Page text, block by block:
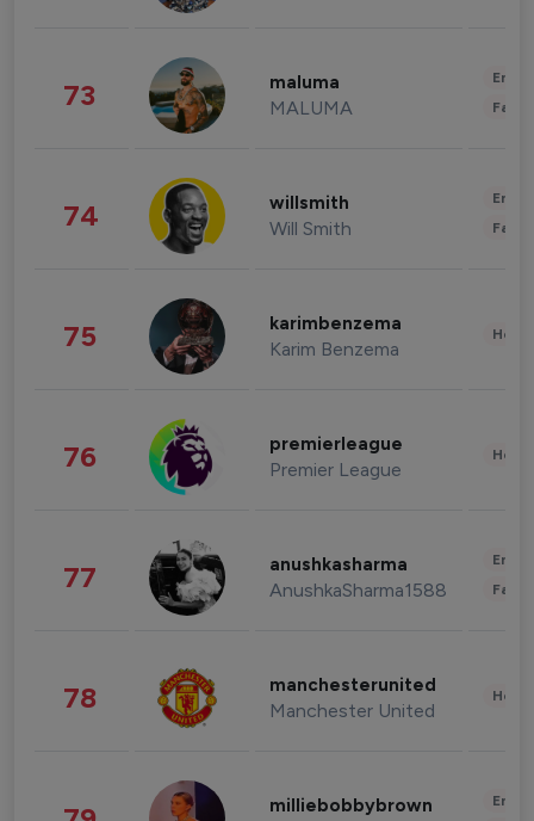
73 maluma
MALUMA
74 willsmith
Will Smith
75 karimbenzema
Karim Benzema
76 premierleague
Premier League
77 anushkasharma
AnushkaSharma1588
78 manchesterunited
Manchester United
milliebobbybrown